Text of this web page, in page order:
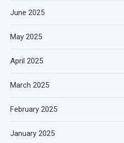
June 2025
May 2025
April 2025
March 2025
February 2025
January 2025